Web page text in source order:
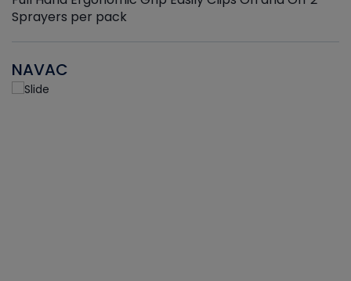
Sprayers per pack
NAVAC